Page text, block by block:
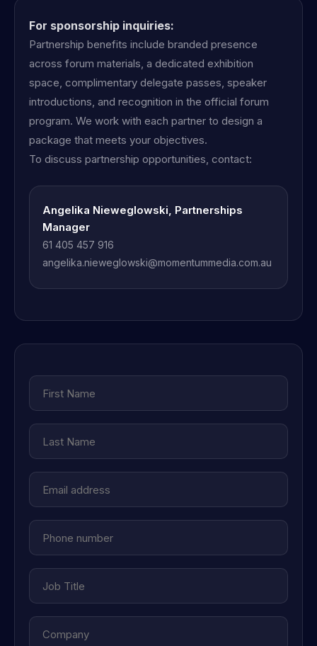
For sponsorship inquiries:
Partnership benefits include branded presence
across forum materials, a dedicated exhibition
space, complimentary delegate passes, speaker
introductions, and recognition in the official forum
program. We work with each partner to design a
package that meets your objectives.
To discuss partnership opportunities, contact:
Angelika Nieweglowski, Partnerships
Manager
61 405 457 916
angelika.nieweglowski@momentummedia.com.au